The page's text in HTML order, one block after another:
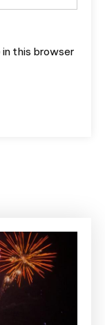
in this browser